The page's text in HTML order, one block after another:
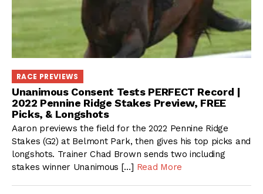
RACE PREVIEWS
Unanimous Consent Tests PERFECT Record |
2022 Pennine Ridge Stakes Preview, FREE
Picks, & Longshots
Aaron previews the field for the 2022 Pennine Ridge
Stakes (G2) at Belmont Park, then gives his top picks and
longshots. Trainer Chad Brown sends two including
stakes winner Unanimous […] Read More